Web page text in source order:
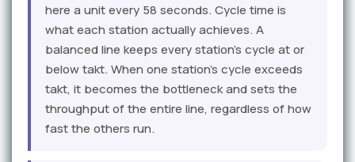
here a unit every 58 seconds. Cycle time is
what each station actually achieves. A
balanced line keeps every station's cycle at or
below takt. When one station's cycle exceeds
takt, it becomes the bottleneck and sets the
throughput of the entire line, regardless of how
fast the others run.